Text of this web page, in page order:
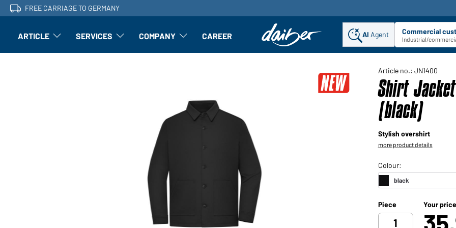
FREE CARRIAGE TO GERMANY
ARTICLE Article: Open submenu
SERVICES Finishing: Open submenu
COMPANY Article: Open submenu
CAREER AI Agent Commercial
Industrial/
Article no.: JN1400
Shirt Jacket
(black)
Stylish overshirt
more product details
Piece Your